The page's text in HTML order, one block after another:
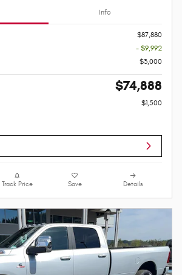
Info
$87,880
- $9,992
$3,000
$74,888
$1,500
Track Price Save Details